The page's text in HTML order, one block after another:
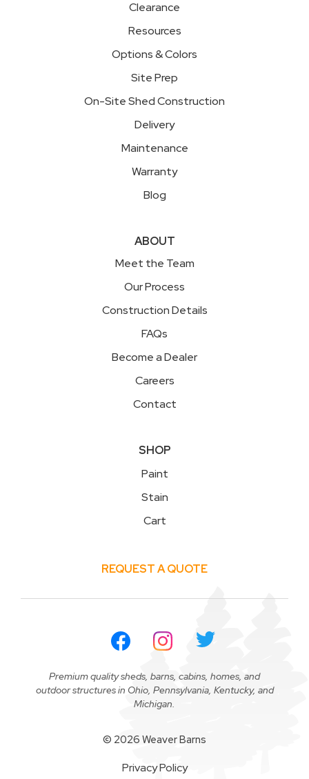
Clearance
Resources
Options & Colors
Site Prep
On-Site Shed Construction
Delivery
Maintenance
Warranty
Blog
ABOUT
Meet the Team
Our Process
Construction Details
FAQs
Become a Dealer
Careers
Contact
SHOP
Paint
Stain
Cart
REQUEST A QUOTE
© 2026 Weaver Barns
Privacy Policy
Premium quality sheds, barns, cabins, homes, and
outdoor structures in Ohio, Pennsylvania, Kentucky, and
Michigan.